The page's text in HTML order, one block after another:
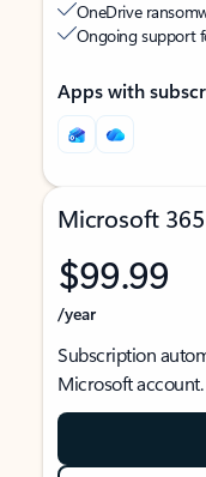
OneDrive
Ongoing support
Apps with
Microsoft
$99.99
/year
Subscription
Microsoft account.